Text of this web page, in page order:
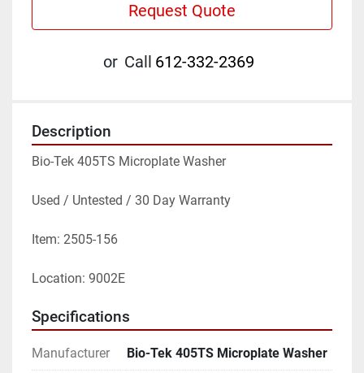
Request Quote
or Call 612-332-2369
Description
Bio-Tek 405TS Microplate Washer
Used / Untested / 30 Day Warranty
Item: 2505-156
Location: 9002E
Specifications
Manufacturer Bio-Tek 405TS Microplate Washer